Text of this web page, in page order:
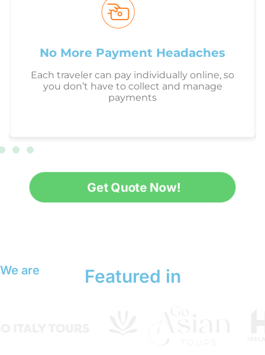
No More Payment Headaches
Each traveler can pay individually online, so
you don’t have to collect and manage
payments
Get Quote Now!
We are Featured in